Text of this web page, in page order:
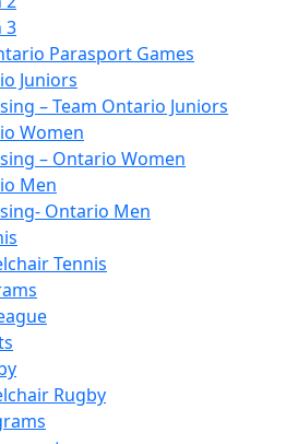
3
Parasport Games
Juniors
– Team Ontario Juniors
Women
– Ontario Women
Men
Ontario Men
Tennis
Rugby